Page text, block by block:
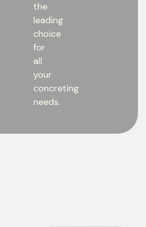
the
leading
choice
for
all
your
concreting
needs.